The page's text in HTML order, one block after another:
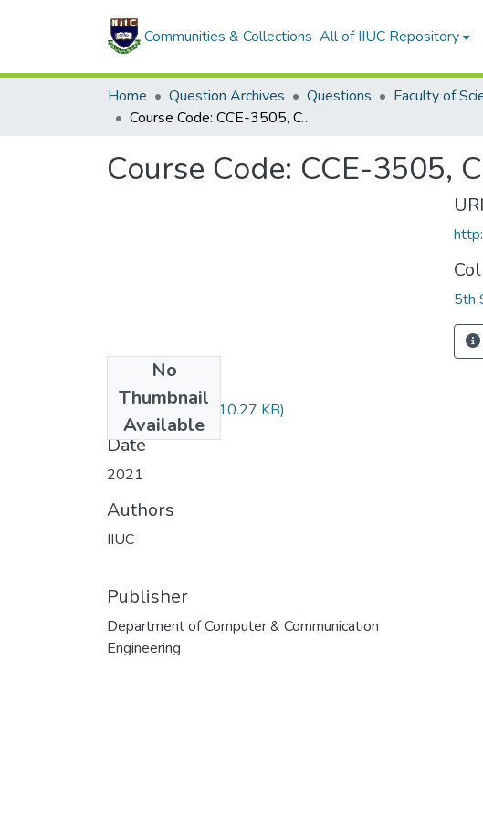
Communities & Collections All of IIUC Repository
Home Question Archives Questions
Course Code: CCE-3505, Course Title: Data Base Management Systems
Course Code: CCE-3505,
No
Thumbnail
Available
CCE-3505.pdf(510.27 KB)
Date
2021
Authors
IIUC
Publisher
Department of Computer & Communication
Engineering
URI
5th